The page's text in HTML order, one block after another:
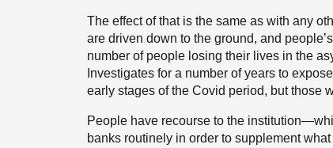
The effect of that is the same as with any
are driven down to the ground, and
number of people losing their lives in the
Investigates for a number of years to
early stages of the Covid period, but those
People have recourse to the
banks routinely in order to supplement